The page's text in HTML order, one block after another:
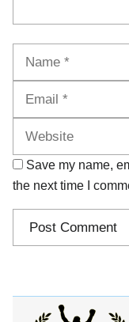
Save my name,
the next time I